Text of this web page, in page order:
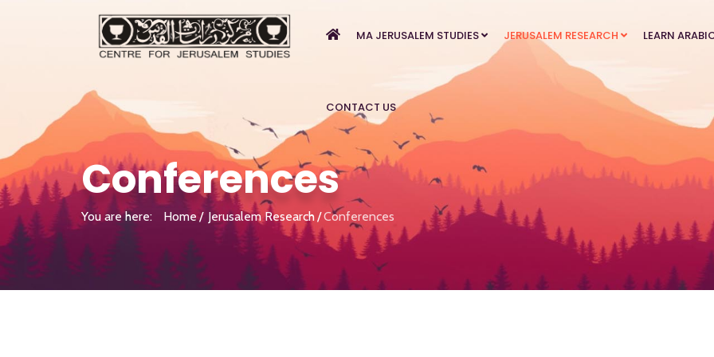
MA JERUSALEM STUDIES JERUSALEM RESEARCH LEARN
CONTACT US
Conferences
You are here: Home Jerusalem Research Conferences